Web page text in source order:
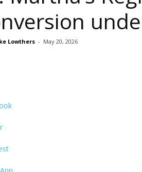
Lowthers - May 20, 2026